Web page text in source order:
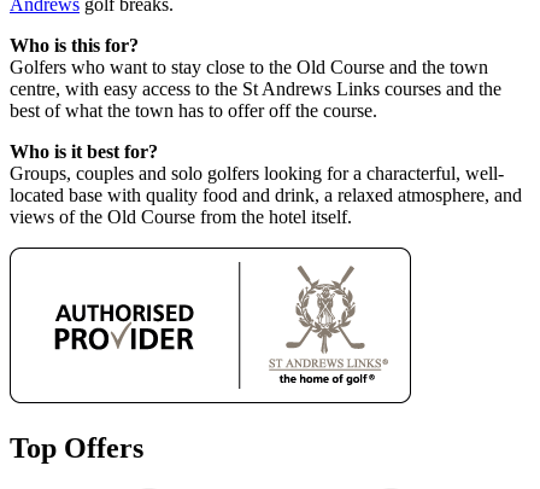
Andrews golf breaks.
Who is this for?
Golfers who want to stay close to the Old Course and the town
centre, with easy access to the St Andrews Links courses and the
best of what the town has to offer off the course.
Who is it best for?
Groups, couples and solo golfers looking for a characterful, well-
located base with quality food and drink, a relaxed atmosphere, and
views of the Old Course from the hotel itself.
Top Offers